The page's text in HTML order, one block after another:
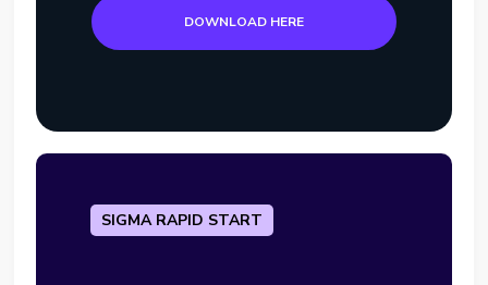
DOWNLOAD HERE
SIGMA RAPID START